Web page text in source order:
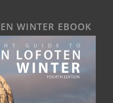
WINTER EBOOK